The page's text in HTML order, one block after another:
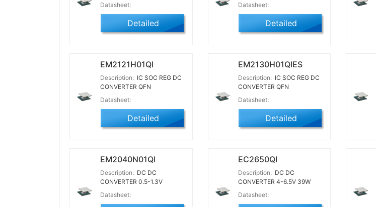
Datasheet:
Detailed
Datasheet:
Detailed
EM2121H01QI
Description: IC SOC REG DC
CONVERTER QFN
Datasheet:
Detailed
EM2130H01QIES
Description: IC SOC REG DC
CONVERTER QFN
Datasheet:
Detailed
EM2040N01QI
Description: DC DC
CONVERTER 0.5-1.3V
Datasheet:
EC2650QI
Description: DC DC
CONVERTER 4-6.5V 39W
Datasheet: